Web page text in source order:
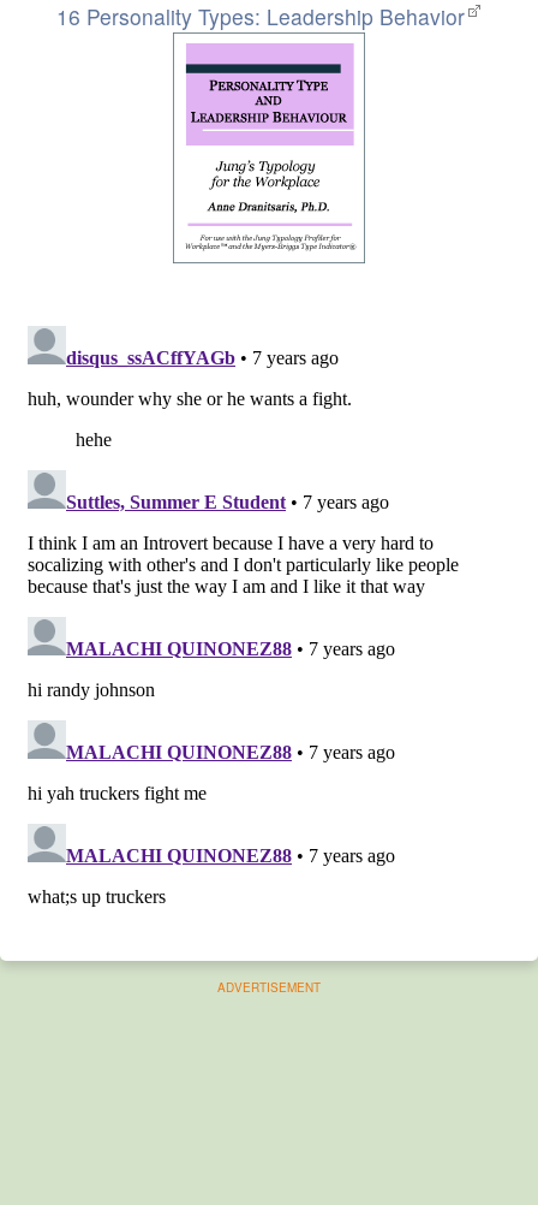
16 Personality Types: Leadership Behavior
ADVERTISEMENT